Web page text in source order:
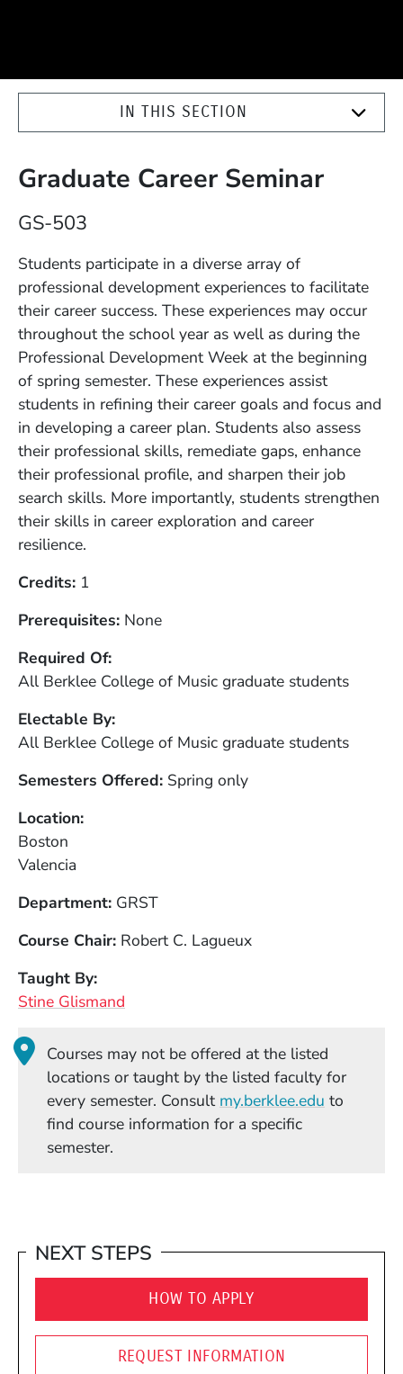
IN THIS SECTION
Graduate Career Seminar
GS-503
Students participate in a diverse array of
professional development experiences to facilitate
their career success. These experiences may occur
throughout the school year as well as during the
Professional Development Week at the beginning
of spring semester. These experiences assist
students in refining their career goals and focus and
in developing a career plan. Students also assess
their professional skills, remediate gaps, enhance
their professional profile, and sharpen their job
search skills. More importantly, students strengthen
their skills in career exploration and career
resilience.
Credits 1
Prerequisites None
Required Of
All Berklee College of Music graduate students
Electable By
All Berklee College of Music graduate students
Semesters Offered Spring only
Location
Boston
Valencia
Department GRST
Course Chair Robert C. Lagueux
Taught By
Stine Glismand
Courses may not be offered at the listed
locations or taught by the listed faculty for
every semester. Consult my.berklee.edu (Opens in
to
find course information for a specific
semester.
NEXT STEPS
HOW TO APPLY
REQUEST INFORMATION